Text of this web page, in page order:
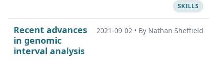
SKILLS
Recent advances
in genomic
interval analysis
2021-09-02 • By Nathan Sheffield